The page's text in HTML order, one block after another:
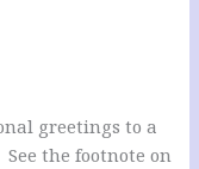
greetings to a
the footnote on